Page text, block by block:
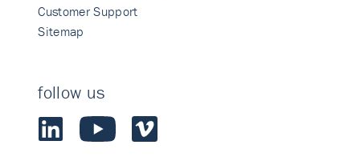
Customer Support
Sitemap
follow us